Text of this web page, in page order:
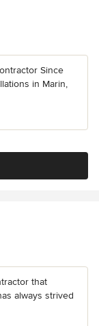
Since
in Marin,
that
always strived